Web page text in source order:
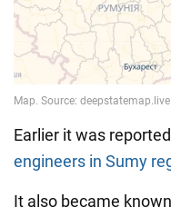
Earlier it was
engineers in Sumy
It also became